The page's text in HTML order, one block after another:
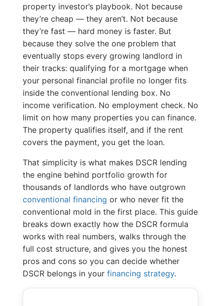
property investor’s playbook. Not because
they’re cheap — they aren’t. Not because
they’re fast — hard money is faster. But
because they solve the one problem that
eventually stops every growing landlord in
their tracks: qualifying for a mortgage when
your personal financial profile no longer fits
inside the conventional lending box. No
income verification. No employment check. No
limit on how many properties you can finance.
The property qualifies itself, and if the rent
covers the payment, you get the loan.
That simplicity is what makes DSCR lending
the engine behind portfolio growth for
thousands of landlords who have outgrown
conventional financing or who never fit the
conventional mold in the first place. This guide
breaks down exactly how the DSCR formula
works with real numbers, walks through the
full cost structure, and gives you the honest
pros and cons so you can decide whether
DSCR belongs in your financing strategy.